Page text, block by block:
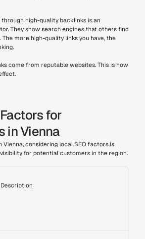
high-quality backlinks is an
They show search engines that others find
more high-quality links you have, the
come from reputable websites. This is how
for
in Vienna
Vienna, considering local SEO factors is
for potential customers in the region.
Description